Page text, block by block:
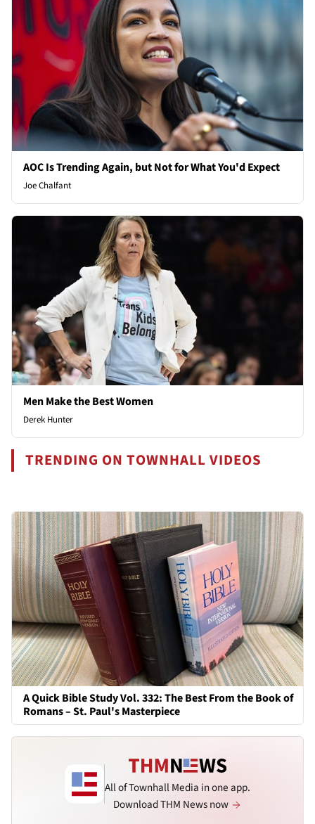
AOC Is Trending Again, but Not for What You'd Expect
Joe Chalfant
Men Make the Best Women
Derek Hunter
TRENDING ON TOWNHALL VIDEOS
A Quick Bible Study Vol. 332: The Best From the Book of
Romans – St. Paul's Masterpiece
All of Townhall Media in one app.
Download THM News now